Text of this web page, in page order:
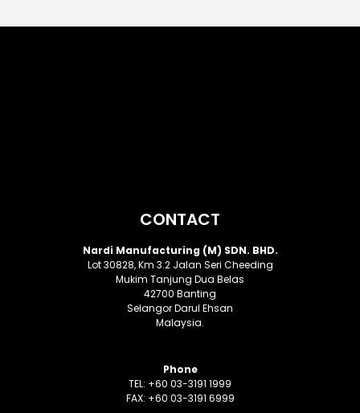
CONTACT
Nardi Manufacturing (M) SDN. BHD.
Lot 30828, Km 3.2 Jalan Seri Cheeding
Mukim Tanjung Dua Belas
42700 Banting
Selangor Darul Ehsan
Malaysia.
Phone
TEL: +60 03-3191 1999
FAX: +60 03-3191 6999